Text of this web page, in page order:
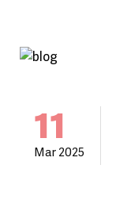
11
Mar 2025